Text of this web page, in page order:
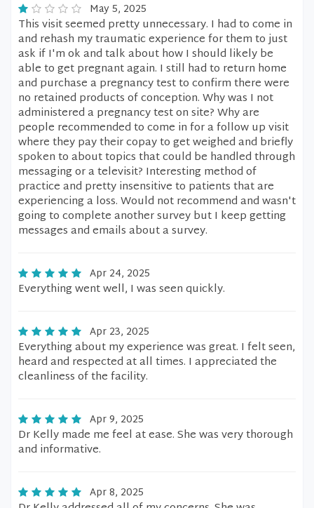
May 5, 2025
This visit seemed pretty unnecessary. I had to come in
and rehash my traumatic experience for them to just
ask if I'm ok and talk about how I should likely be
able to get pregnant again. I still had to return home
and purchase a pregnancy test to confirm there were
no retained products of conception. Why was I not
administered a pregnancy test on site? Why are
people recommended to come in for a follow up visit
where they pay their copay to get weighed and briefly
spoken to about topics that could be handled through
messaging or a televisit? Interesting method of
practice and pretty insensitive to patients that are
experiencing a loss. Would not recommend and wasn't
going to complete another survey but I keep getting
messages and emails about a survey.
Apr 24, 2025
Everything went well, I was seen quickly.
Apr 23, 2025
Everything about my experience was great. I felt seen,
heard and respected at all times. I appreciated the
cleanliness of the facility.
Apr 9, 2025
Dr Kelly made me feel at ease. She was very thorough
and informative.
Apr 8, 2025